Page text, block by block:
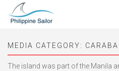
MEDIA CATEGORY:
The island was part of the Manila